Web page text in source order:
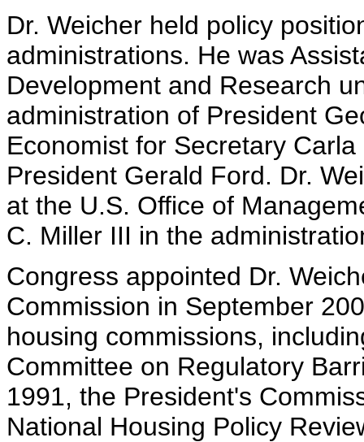
Dr. Weicher held policy
administrations. He was
Development and Research
administration of President
Economist for Secretary
President Gerald Ford. Dr.
at the U.S. Office of
C. Miller III in the
Congress appointed Dr.
Commission in September
housing commissions,
Committee on Regulatory
1991, the President's
National Housing Policy